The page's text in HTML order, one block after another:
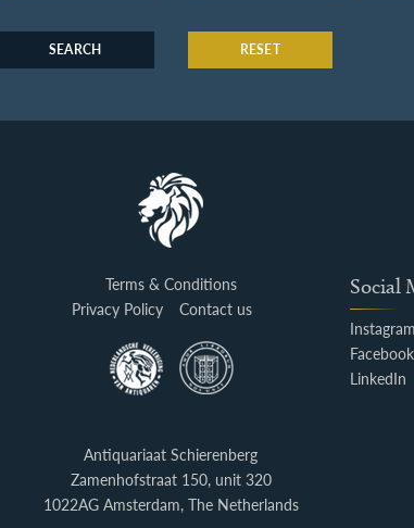
SEARCH RESET
Terms & Conditions
Privacy Policy
Contact us
Social
Facebook
LinkedIn
Antiquariaat Schierenberg
Zamenhofstraat 150, unit 320
1022AG Amsterdam, The Netherlands